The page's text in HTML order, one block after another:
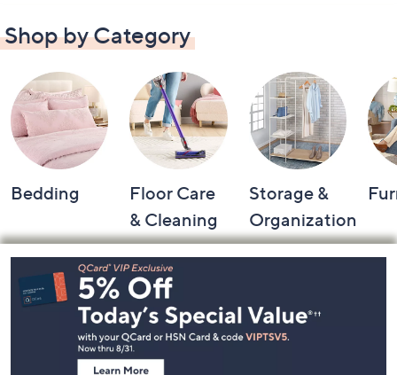
Shop by Category
Bedding
Floor Care
& Cleaning
Storage &
Organization
Footer
Navigation
and
Information